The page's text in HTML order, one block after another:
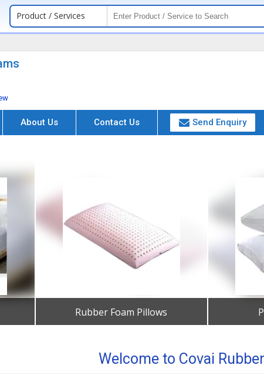
Product / Services
About Us Contact Us Send Enquiry
Rubber Foam Pillows
Welcome to Covai